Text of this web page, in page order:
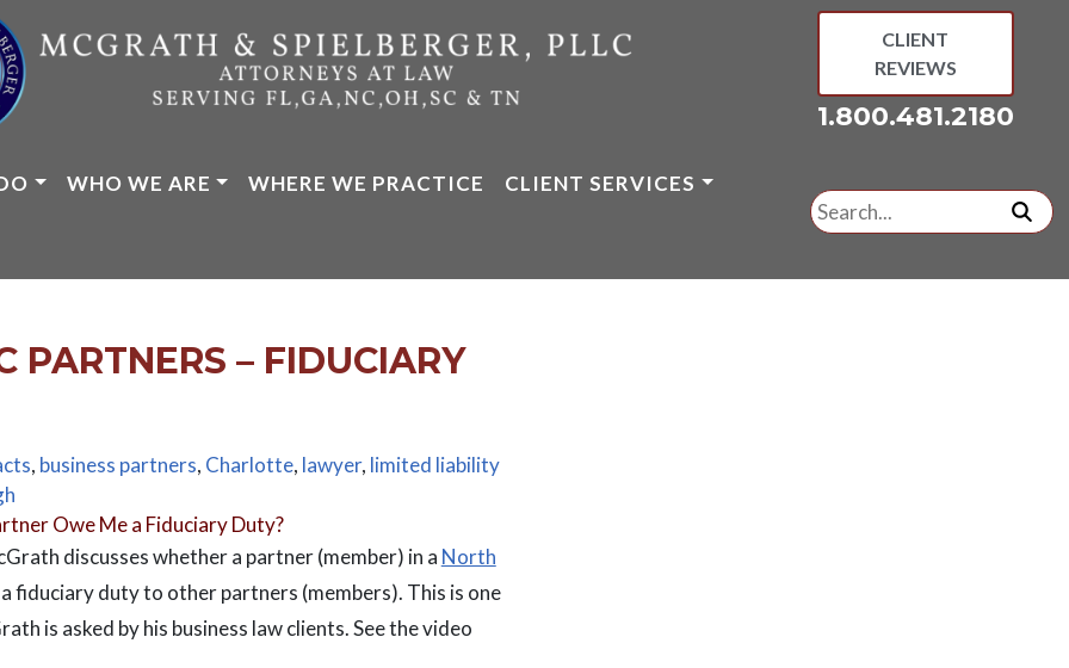
CLIENT
REVIEWS
1.800.481.2180
WHO WE ARE WHERE WE PRACTICE CLIENT SERVICES
Search
for:
PARTNERS – FIDUCIARY
, business partners, Charlotte, lawyer, limited liability
Owe Me a Fiduciary Duty?
discusses whether a partner (member) in a North
fiduciary duty to other partners (members). This is one
is asked by his business law clients. See the video